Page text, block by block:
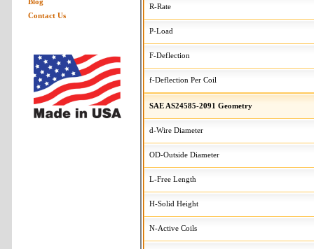
R-Rate
P-Load
F-Deflection
f-Deflection Per Coil
SAE AS24585-2091 Geometry
d-Wire Diameter
OD-Outside Diameter
L-Free Length
H-Solid Height
N-Active Coils
Blog
Contact Us